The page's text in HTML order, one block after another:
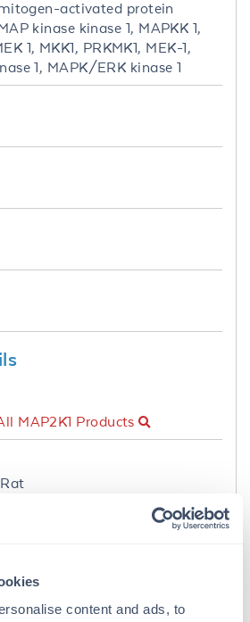
content and ads, to
activated protein
kinase kinase 1, MAPKK 1,
1, MKK1, PRKMK1, MEK-1,
1, MAPK/ERK kinase 1
MAP2K1 Products
to amino acid residues
conjugated to KLH.